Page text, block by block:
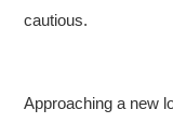
cautious.
Approaching a new